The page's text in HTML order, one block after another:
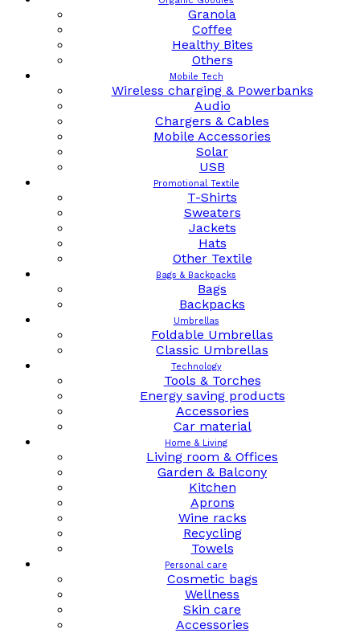
Granola
Coffee
Healthy Bites
Others
Mobile Tech
Wireless charging & Powerbanks
Audio
Chargers & Cables
Mobile Accessories
Solar
USB
Promotional Textile
T-Shirts
Sweaters
Jackets
Hats
Other Textile
Bags & Backpacks
Bags
Backpacks
Umbrellas
Foldable Umbrellas
Classic Umbrellas
Technology
Tools & Torches
Energy saving products
Accessories
Car material
Home & Living
Living room & Offices
Garden & Balcony
Kitchen
Aprons
Wine racks
Recycling
Towels
Personal care
Cosmetic bags
Wellness
Skin care
Accessories